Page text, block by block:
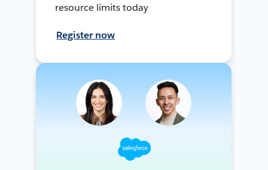
resource limits today
Register now